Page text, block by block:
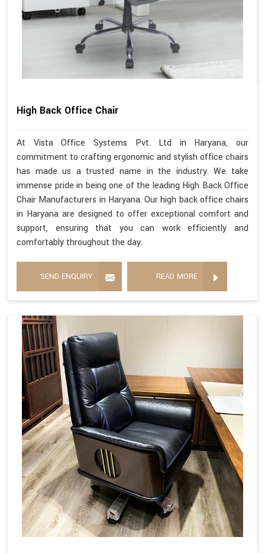
High Back Office Chair
At Vista Office Systems Pvt. Ltd in Haryana, our
commitment to crafting ergonomic and stylish office chairs
has made us a trusted name in the industry. We take
immense pride in being one of the leading High Back Office
Chair Manufacturers in Haryana. Our high back office chairs
in Haryana are designed to offer exceptional comfort and
support, ensuring that you can work efficiently and
comfortably throughout the day.
SEND ENQUIRY READ MORE